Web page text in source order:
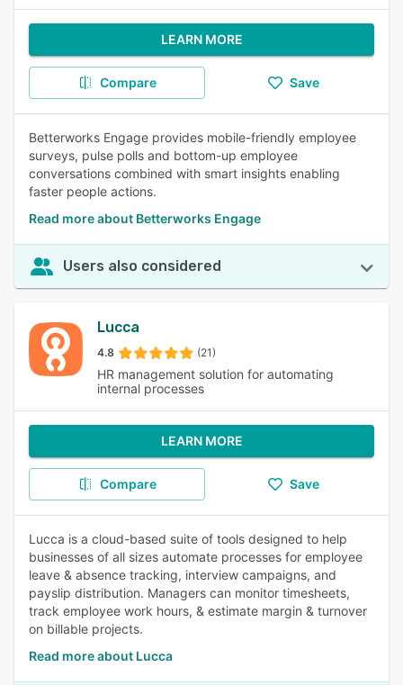
LEARN MORE
Compare Save
Betterworks Engage provides mobile-friendly employee
surveys, pulse polls and bottom-up employee
conversations combined with smart insights enabling
faster people actions.
Read more about Betterworks Engage
Users also considered
Lucca
4.8 (21)
HR management solution for automating
internal processes
LEARN MORE
Compare Save
Lucca is a cloud-based suite of tools designed to help
businesses of all sizes automate processes for employee
leave & absence tracking, interview campaigns, and
payslip distribution. Managers can monitor timesheets,
track employee work hours, & estimate margin & turnover
on billable projects.
Read more about Lucca